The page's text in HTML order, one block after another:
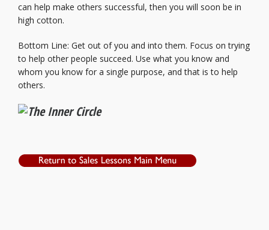
can help make others successful, then you will soon be in
high cotton.
Bottom Line: Get out of you and into them. Focus on trying
to help other people succeed. Use what you know and
whom you know for a single purpose, and that is to help
others.